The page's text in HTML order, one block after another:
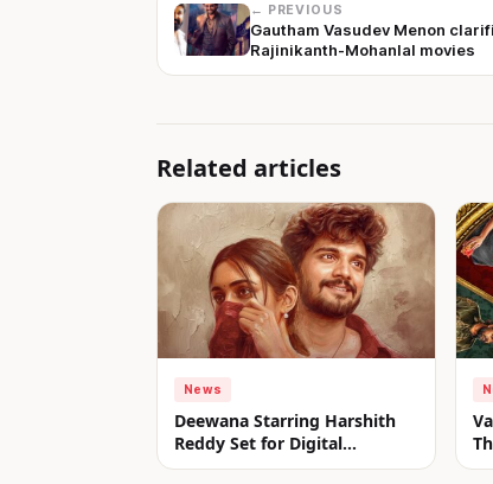
← PREVIOUS
Gautham Vasudev Menon
Rajinikanth-Mohanlal movies
Related articles
News
Deewana Starring Harshith
Reddy Set for Digital
Premiere on aha from July 31